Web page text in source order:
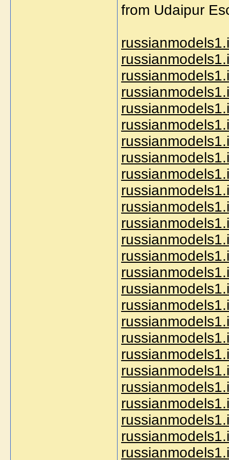
from Udaipur